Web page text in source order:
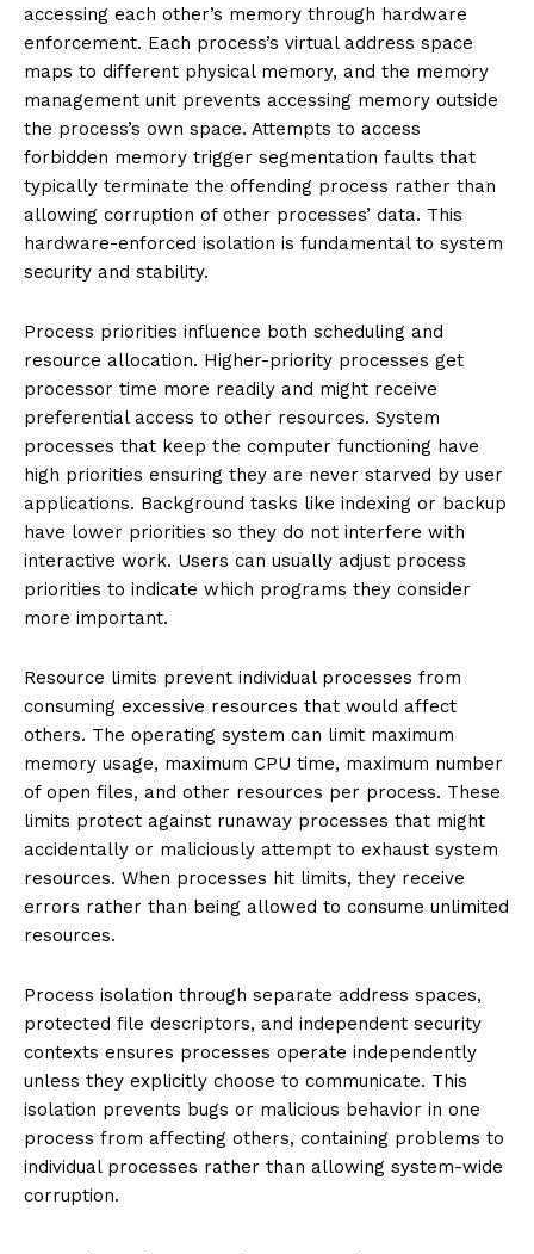
accessing each other’s memory through hardware
enforcement. Each process’s virtual address space
maps to different physical memory, and the memory
management unit prevents accessing memory outside
the process’s own space. Attempts to access
forbidden memory trigger segmentation faults that
typically terminate the offending process rather than
allowing corruption of other processes’ data. This
hardware-enforced isolation is fundamental to system
security and stability.
Process priorities influence both scheduling and
resource allocation. Higher-priority processes get
processor time more readily and might receive
preferential access to other resources. System
processes that keep the computer functioning have
high priorities ensuring they are never starved by user
applications. Background tasks like indexing or backup
have lower priorities so they do not interfere with
interactive work. Users can usually adjust process
priorities to indicate which programs they consider
more important.
Resource limits prevent individual processes from
consuming excessive resources that would affect
others. The operating system can limit maximum
memory usage, maximum CPU time, maximum number
of open files, and other resources per process. These
limits protect against runaway processes that might
accidentally or maliciously attempt to exhaust system
resources. When processes hit limits, they receive
errors rather than being allowed to consume unlimited
resources.
Process isolation through separate address spaces,
protected file descriptors, and independent security
contexts ensures processes operate independently
unless they explicitly choose to communicate. This
isolation prevents bugs or malicious behavior in one
process from affecting others, containing problems to
individual processes rather than allowing system-wide
corruption.